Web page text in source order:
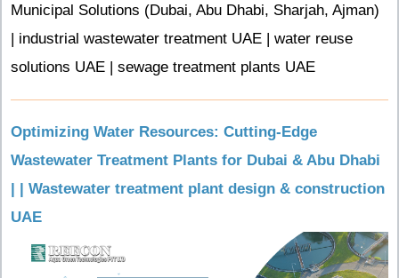
Municipal Solutions (Dubai, Abu Dhabi, Sharjah, Ajman)
| industrial wastewater treatment UAE | water reuse
solutions UAE | sewage treatment plants UAE
Optimizing Water Resources: Cutting-Edge
Wastewater Treatment Plants for Dubai & Abu Dhabi
| | Wastewater treatment plant design & construction
UAE